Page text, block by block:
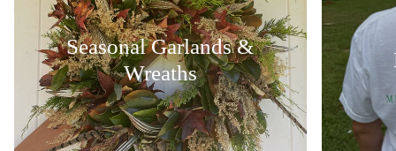
Seasonal Garlands &
Wreaths